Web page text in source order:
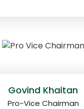
Govind Khaitan
Pro-Vice Chairman